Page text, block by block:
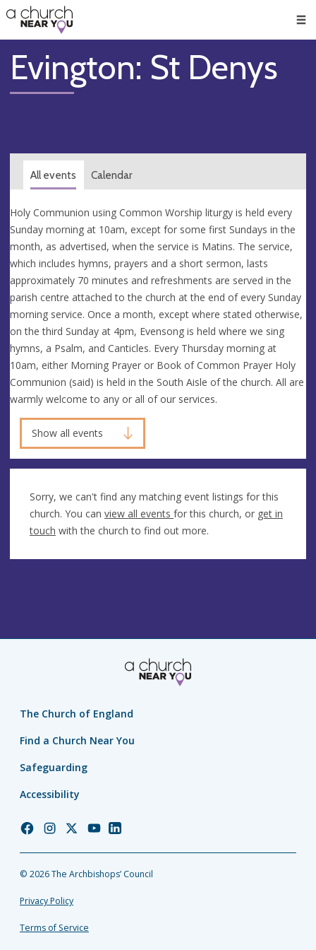
👏
😇
❤️
🥧
👋
Evington: St Denys
All events Calendar
Holy Communion using Common Worship liturgy is held every
Sunday morning at 10am, except for some first Sundays in the
month, as advertised, when the service is Matins. The service,
which includes hymns, prayers and a short sermon, lasts
approximately 70 minutes and refreshments are served in the
parish centre attached to the church at the end of every Sunday
morning service. Once a month, except where stated otherwise,
on the third Sunday at 4pm, Evensong is held where we sing
hymns, a Psalm, and Canticles. Every Thursday morning at
10am, either Morning Prayer or Book of Common Prayer Holy
Communion (said) is held in the South Aisle of the church. All are
warmly welcome to any or all of our services.
Show all events
Sorry, we can't find any matching event listings for this
church. You can view all events for this church, or get in
touch with the church to find out more.
The Church of England
Find a Church Near You
Safeguarding
Accessibility
Church
Facebook
Church
Instagram
Church
Twitter
Church
YouTube
Church
LinkedIn
© 2026 The Archbishops’ Council
Privacy Policy
Terms of Service